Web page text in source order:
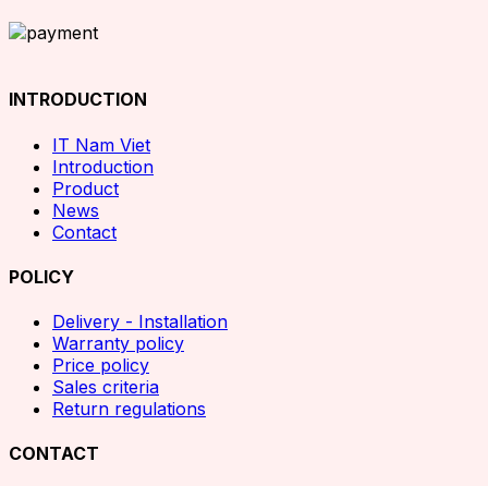
INTRODUCTION
IT Nam Viet
Introduction
Product
News
Contact
POLICY
Delivery - Installation
Warranty policy
Price policy
Sales criteria
Return regulations
CONTACT